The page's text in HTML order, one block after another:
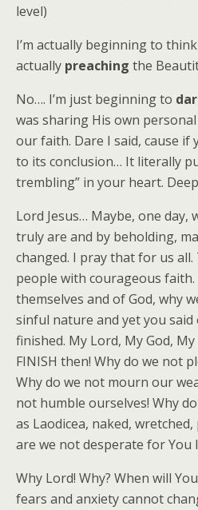
level)
I’m actually beginning to
actually preaching the
No…. I’m just beginning to
was sharing His own
our faith. Dare I said, cause
to its conclusion… It literally
trembling” in your heart.
Lord Jesus… Maybe, one day,
truly are and by beholding,
changed. I pray that for us all.
people with courageous
themselves and of God, why
sinful nature and yet you said
finished. My Lord, My God,
FINISH then! Why do we not
Why do we not mourn our
not humble ourselves! Why
as Laodicea, naked,
are we not desperate for You
Why Lord! Why? When will
fears and anxiety cannot